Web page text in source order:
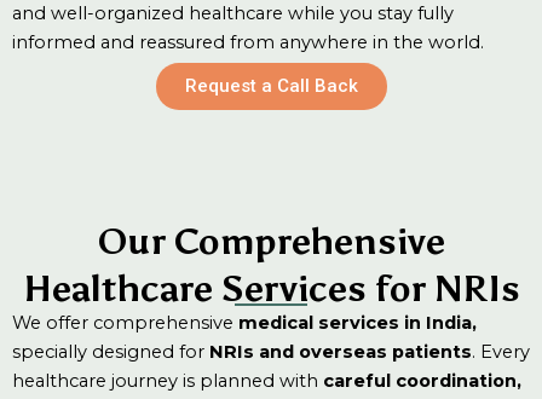
and well-organized healthcare while you stay fully
informed and reassured from anywhere in the world.
Request a Call Back
Our Comprehensive
Healthcare Services for NRIs
We offer comprehensive medical services in India,
specially designed for NRIs and overseas patients. Every
healthcare journey is planned with careful coordination,
Appoi
ntmen
t &
without
confusion
or delays.
Emerg
ency
Medic
Hospit
al &